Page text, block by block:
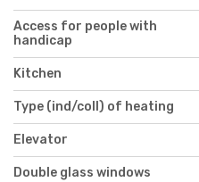
Access for people with
handicap
Kitchen
Type (ind/coll) of heating
Elevator
Double glass windows